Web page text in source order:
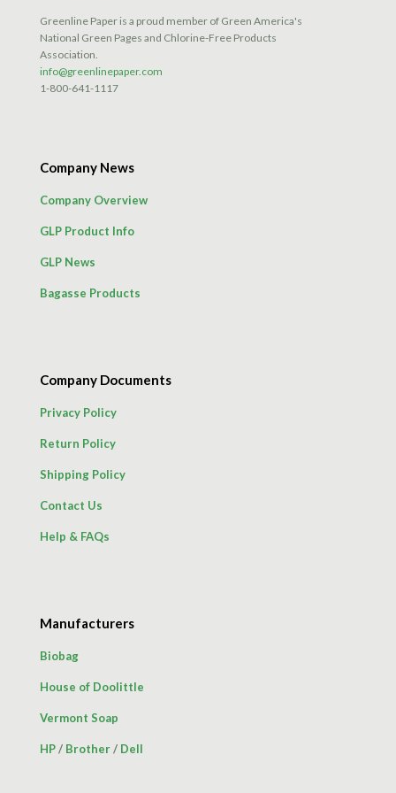
page
Greenline Paper is a proud member of Green America's
National Green Pages and Chlorine-Free Products
Association.
info@greenlinepaper.com
1-800-641-1117
Company News
Company Overview
GLP Product Info
GLP News
Bagasse Products
Company Documents
Privacy Policy
Return Policy
Shipping Policy
Contact Us
Help & FAQs
Manufacturers
Biobag
House of Doolittle
Vermont Soap
HP/ Brother/ Dell